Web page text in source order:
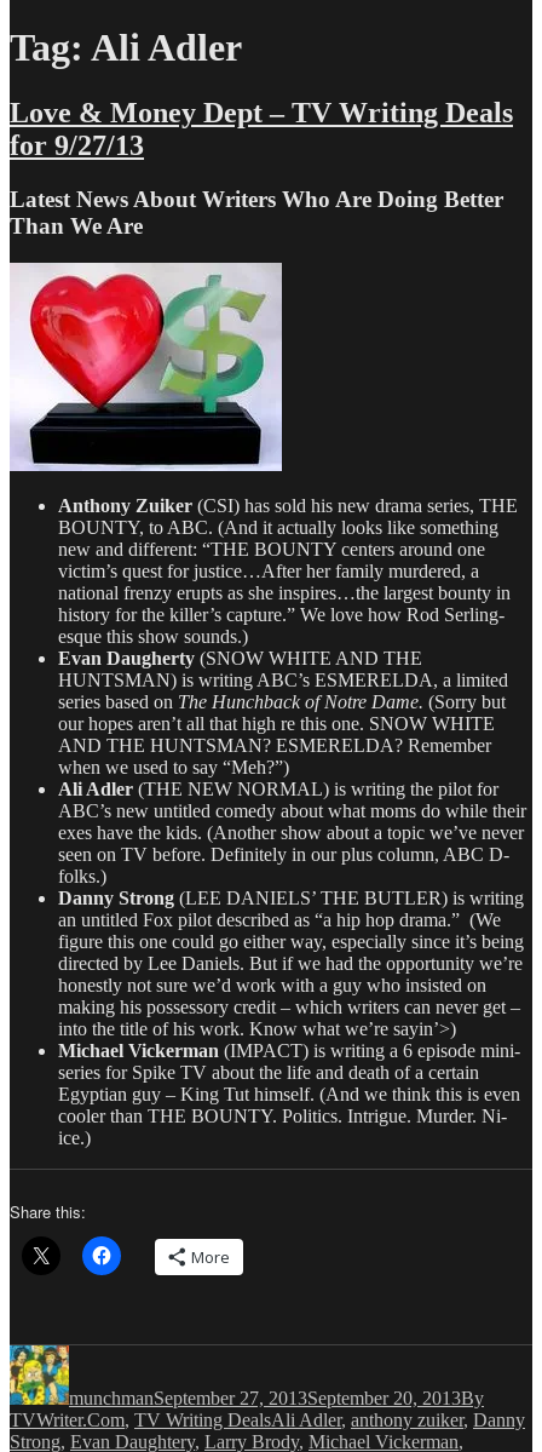
Tag: Ali Adler
Love & Money Dept – TV Writing Deals
for 9/27/13
Latest News About Writers Who Are Doing Better
Than We Are
Anthony Zuiker (CSI) has sold his new drama series, THE
BOUNTY, to ABC. (And it actually looks like something
new and different: “THE BOUNTY centers around one
victim’s quest for justice…After her family murdered, a
national frenzy erupts as she inspires…the largest bounty in
history for the killer’s capture.” We love how Rod Serling-
esque this show sounds.)
Evan Daugherty (SNOW WHITE AND THE
HUNTSMAN) is writing ABC’s ESMERELDA, a limited
series based on The Hunchback of Notre Dame. (Sorry but
our hopes aren’t all that high re this one. SNOW WHITE
AND THE HUNTSMAN? ESMERELDA? Remember
when we used to say “Meh?”)
Ali Adler (THE NEW NORMAL) is writing the pilot for
ABC’s new untitled comedy about what moms do while their
exes have the kids. (Another show about a topic we’ve never
seen on TV before. Definitely in our plus column, ABC D-
folks.)
Danny Strong (LEE DANIELS’ THE BUTLER) is writing
an untitled Fox pilot described as “a hip hop drama.” (We
figure this one could go either way, especially since it’s being
directed by Lee Daniels. But if we had the opportunity we’re
honestly not sure we’d work with a guy who insisted on
making his possessory credit – which writers can never get –
into the title of his work. Know what we’re sayin’>)
Michael Vickerman (IMPACT) is writing a 6 episode mini-
series for Spike TV about the life and death of a certain
Egyptian guy – King Tut himself. (And we think this is even
cooler than THE BOUNTY. Politics. Intrigue. Murder. Ni-
ice.)
Share this:
More
Author
munchmanSeptember 27, 2013September 20, 2013By
TVWriter.Com, TV Writing DealsTags
Ali Adler, anthony zuiker, Danny
Strong, Evan Daughtery, Larry Brody, Michael Vickerman,